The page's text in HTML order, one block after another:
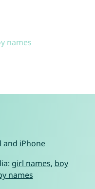
names
and iPhone
girl names, boy
names